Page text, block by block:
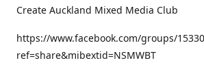
Create Auckland Mixed Media Club
https://www.facebook.com/groups/
ref=share&mibextid=NSMWBT